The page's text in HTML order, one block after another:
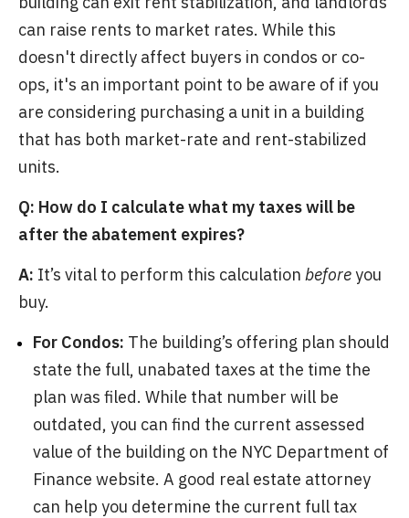
can raise rents to market rates. While this
doesn't directly affect buyers in condos or co-
ops, it's an important point to be aware of if you
are considering purchasing a unit in a building
that has both market-rate and rent-stabilized
units.
Q: How do I calculate what my taxes will be
after the abatement expires?
A: It’s vital to perform this calculation beforeyou
buy.
For Condos: The building’s offering plan should
state the full, unabated taxes at the time the
plan was filed. While that number will be
outdated, you can find the current assessed
value of the building on the NYC Department of
Finance website. A good real estate attorney
can help you determine the current full tax